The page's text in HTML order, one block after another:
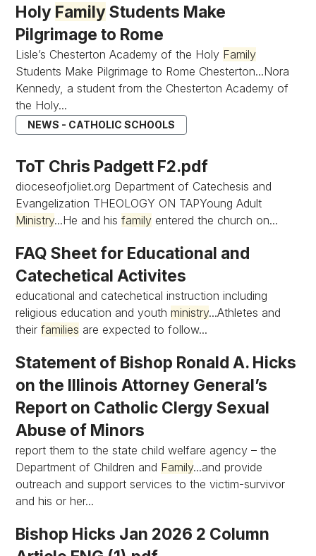
Holy FamilyStudents Make
Pilgrimage to Rome
Lisle’s Chesterton Academy of the Holy Family
Students Make Pilgrimage to Rome Chesterton...Nora
Kennedy, a student from the Chesterton Academy of
the Holy...
NEWS - CATHOLIC SCHOOLS
ToT Chris Padgett F2.pdf
dioceseofjoliet.org Department of Catechesis and
Evangelization THEOLOGY ON TAPYoung Adult
Ministry...He and hisfamily entered the church on...
FAQ Sheet for Educational and
Catechetical Activites
educational and catechetical instruction including
religious education and youthministry...Athletes and
theirfamilies are expected to follow...
Statement of Bishop Ronald A. Hicks
on the Illinois Attorney General’s
Report on Catholic Clergy Sexual
Abuse of Minors
report them to the state child welfare agency – the
Department of Children and Family...and provide
outreach and support services to the victim-survivor
and his or her...
Bishop Hicks Jan 2026 2 Column